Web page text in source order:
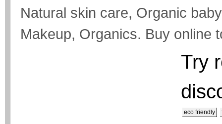
Natural skin care, Organic
Makeup, Organics. Buy online
Try
eco friendly